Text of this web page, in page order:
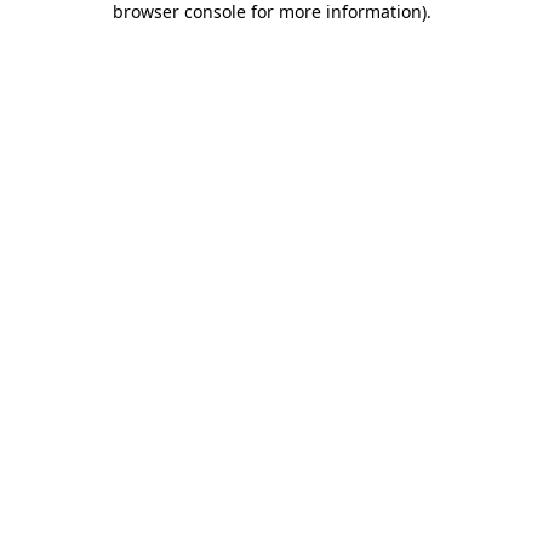
browser console for more information).